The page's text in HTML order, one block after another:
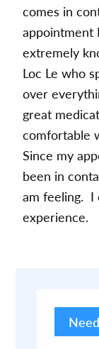
comes in
appointment
extremely
Loc Le who
over
great
comfortable
Since my
been in
am feeling. I
experience.